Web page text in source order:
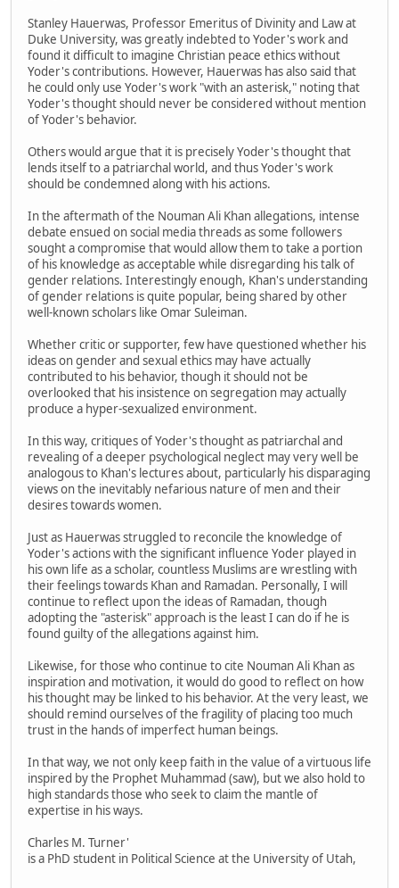
Stanley Hauerwas, Professor Emeritus of Divinity and Law at
Duke University, was greatly indebted to Yoder's work and
found it difficult to imagine Christian peace ethics without
Yoder's contributions. However, Hauerwas has also said that
he could only use Yoder's work "with an asterisk," noting that
Yoder's thought should never be considered without mention
of Yoder's behavior.
Others would argue that it is precisely Yoder's thought that
lends itself to a patriarchal world, and thus Yoder's work
should be condemned along with his actions.
In the aftermath of the Nouman Ali Khan allegations, intense
debate ensued on social media threads as some followers
sought a compromise that would allow them to take a portion
of his knowledge as acceptable while disregarding his talk of
gender relations. Interestingly enough, Khan's understanding
of gender relations is quite popular, being shared by other
well-known scholars like Omar Suleiman.
Whether critic or supporter, few have questioned whether his
ideas on gender and sexual ethics may have actually
contributed to his behavior, though it should not be
overlooked that his insistence on segregation may actually
produce a hyper-sexualized environment.
In this way, critiques of Yoder's thought as patriarchal and
revealing of a deeper psychological neglect may very well be
analogous to Khan's lectures about, particularly his disparaging
views on the inevitably nefarious nature of men and their
desires towards women.
Just as Hauerwas struggled to reconcile the knowledge of
Yoder's actions with the significant influence Yoder played in
his own life as a scholar, countless Muslims are wrestling with
their feelings towards Khan and Ramadan. Personally, I will
continue to reflect upon the ideas of Ramadan, though
adopting the "asterisk" approach is the least I can do if he is
found guilty of the allegations against him.
Likewise, for those who continue to cite Nouman Ali Khan as
inspiration and motivation, it would do good to reflect on how
his thought may be linked to his behavior. At the very least, we
should remind ourselves of the fragility of placing too much
trust in the hands of imperfect human beings.
In that way, we not only keep faith in the value of a virtuous life
inspired by the Prophet Muhammad (saw), but we also hold to
high standards those who seek to claim the mantle of
expertise in his ways.
Charles M. Turner'
is a PhD student in Political Science at the University of Utah,